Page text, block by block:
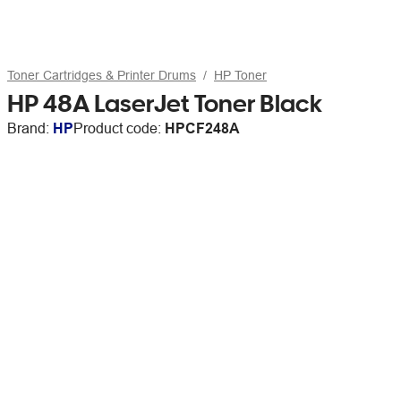
Toner Cartridges & Printer Drums HP Toner
HP 48A LaserJet Toner Black
Brand: HPProduct code: HPCF248A